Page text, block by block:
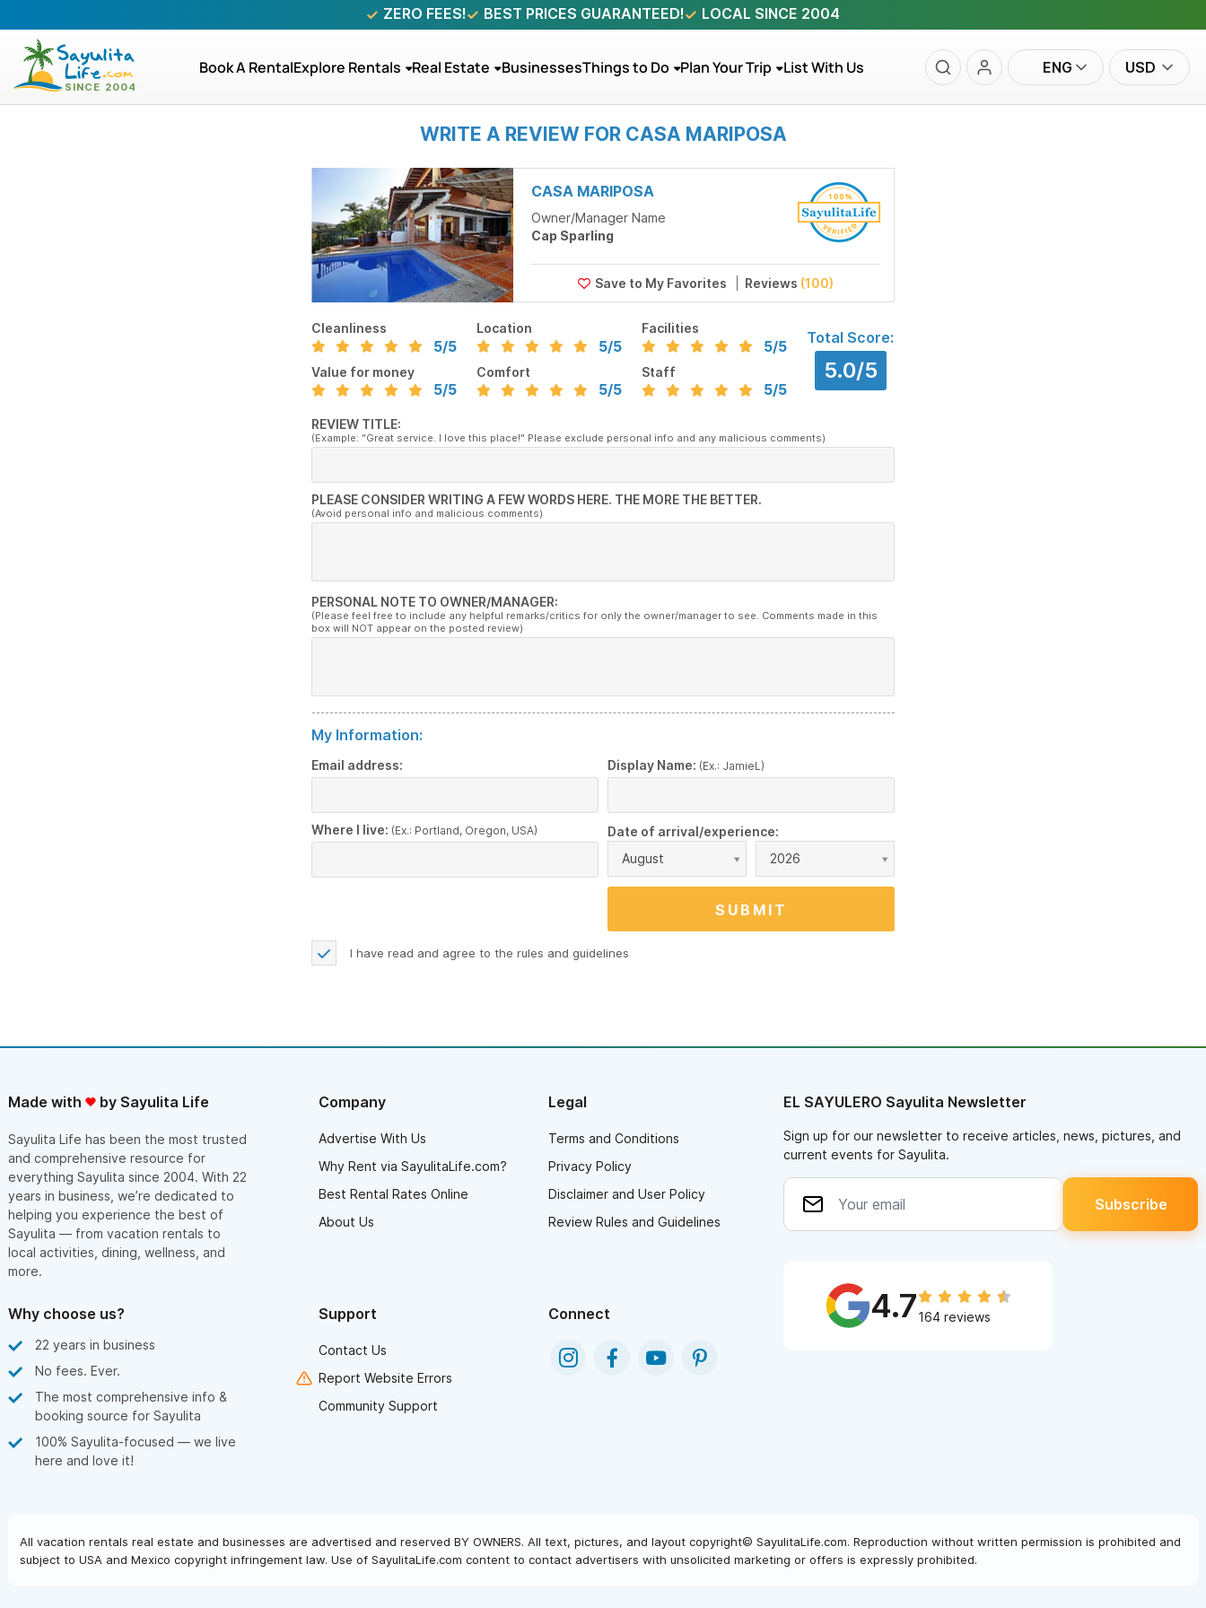
ZERO FEES! BEST PRICES GUARANTEED! LOCAL SINCE 2004
Book A RentalExplore Rentals Real Estate BusinessesThings to Do Plan Your Trip List With Us ENG USD
WRITE A REVIEW FOR CASA MARIPOSA
CASA MARIPOSA
Owner/Manager Name
Cap Sparling
Reviews (100)
Cleanliness
5/5
Location
5/5
Facilities
5/5
Value for money
5/5
Comfort
5/5
Staff
5/5
Total Score:
5.0/5
REVIEW TITLE:
(Example: "Great service. I love this place!" Please exclude personal info and any malicious comments)
PLEASE CONSIDER WRITING A FEW WORDS HERE. THE MORE THE BETTER.
(Avoid personal info and malicious comments)
PERSONAL NOTE TO OWNER/MANAGER:
(Please feel free to include any helpful remarks/critics for only the owner/manager to see. Comments made in this
box will NOT appear on the posted review)
My Information:
Email address: Display Name: (Ex.: JamieL)
Where I live: (Ex.: Portland, Oregon, USA)
Date of arrival/experience:
August
2026
I have read and agree to the rules and guidelines
Made with by Sayulita Life
Sayulita Life has been the most trusted
and comprehensive resource for
everything Sayulita since 2004. With 22
years in business, we’re dedicated to
helping you experience the best of
Sayulita — from vacation rentals to
local activities, dining, wellness, and
more.
Company
Advertise With Us
Why Rent via SayulitaLife.com?
Best Rental Rates Online
About Us
Legal
Terms and Conditions
Privacy Policy
Disclaimer and User Policy
Review Rules and Guidelines
Why choose us?
22 years in business
No fees. Ever.
The most comprehensive info &
booking source for Sayulita
100% Sayulita-focused — we live
here and love it!
Support
Contact Us
Report Website Errors
Community Support
Connect
EL SAYULERO Sayulita Newsletter
Sign up for our newsletter to receive articles, news, pictures, and
current events for Sayulita.
4.7164 reviews
All vacation rentals real estate and businesses are advertised and reserved BY OWNERS. All text, pictures, and layout copyright© SayulitaLife.com. Reproduction without written permission is prohibited and
subject to USA and Mexico copyright infringement law. Use of SayulitaLife.com content to contact advertisers with unsolicited marketing or offers is expressly prohibited.